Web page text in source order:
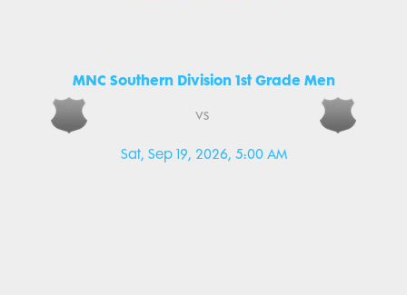
MNC Southern Division 1st Grade Men
Sat, Sep 19, 2026, 5:00 AM
vs